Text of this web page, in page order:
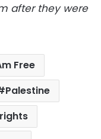
after they were
Free
Palestine